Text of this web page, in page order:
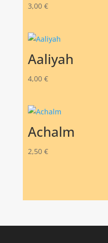
3,00 €
Aaliyah
4,00 €
Achalm
2,50 €